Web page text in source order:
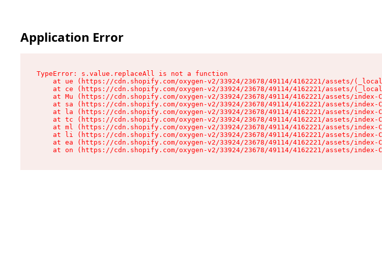
Application Error
TypeError: s.value.replaceAll is not a function
at ue (https://cdn.shopify.com/oxygen-v2/33924/23678/49114/4162221/assets/
at ce (https://cdn.shopify.com/oxygen-v2/33924/23678/49114/4162221/assets/
at Mu (https://cdn.shopify.com/oxygen-v2/33924/23678/49114/4162221/assets/index-
at sa (https://cdn.shopify.com/oxygen-v2/33924/23678/49114/4162221/assets/index-
at la (https://cdn.shopify.com/oxygen-v2/33924/23678/49114/4162221/assets/index-
at tc (https://cdn.shopify.com/oxygen-v2/33924/23678/49114/4162221/assets/index-
at ml (https://cdn.shopify.com/oxygen-v2/33924/23678/49114/4162221/assets/index-
at li (https://cdn.shopify.com/oxygen-v2/33924/23678/49114/4162221/assets/index-
at ea (https://cdn.shopify.com/oxygen-v2/33924/23678/49114/4162221/assets/index-
at on (https://cdn.shopify.com/oxygen-v2/33924/23678/49114/4162221/assets/index-